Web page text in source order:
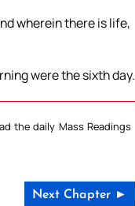
wherein there is life,
were the sixth day.
the daily Mass Readings
Next Chapter ►